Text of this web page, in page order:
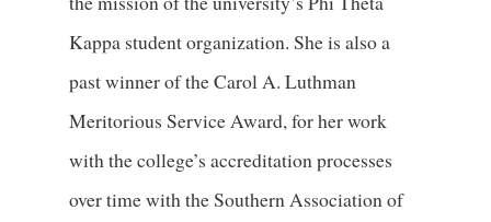
Kappa student organization. She is also a
past winner of the Carol A. Luthman
Meritorious Service Award, for her work
with the college’s accreditation processes
over time with the Southern Association of